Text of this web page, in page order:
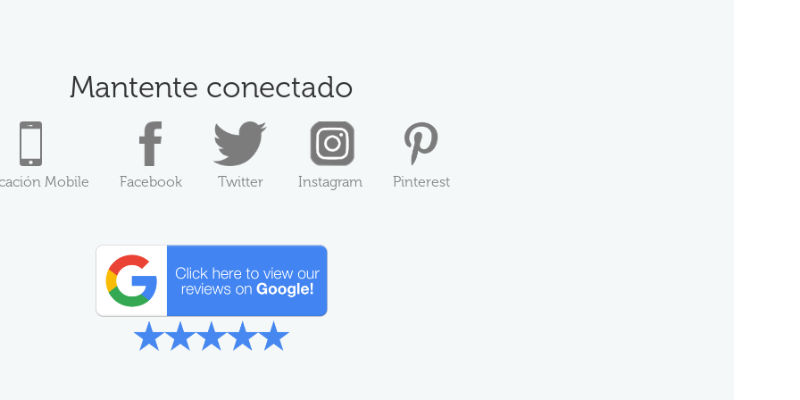
Mantente conectado
Mobile Facebook Twitter Instagram Pinterest